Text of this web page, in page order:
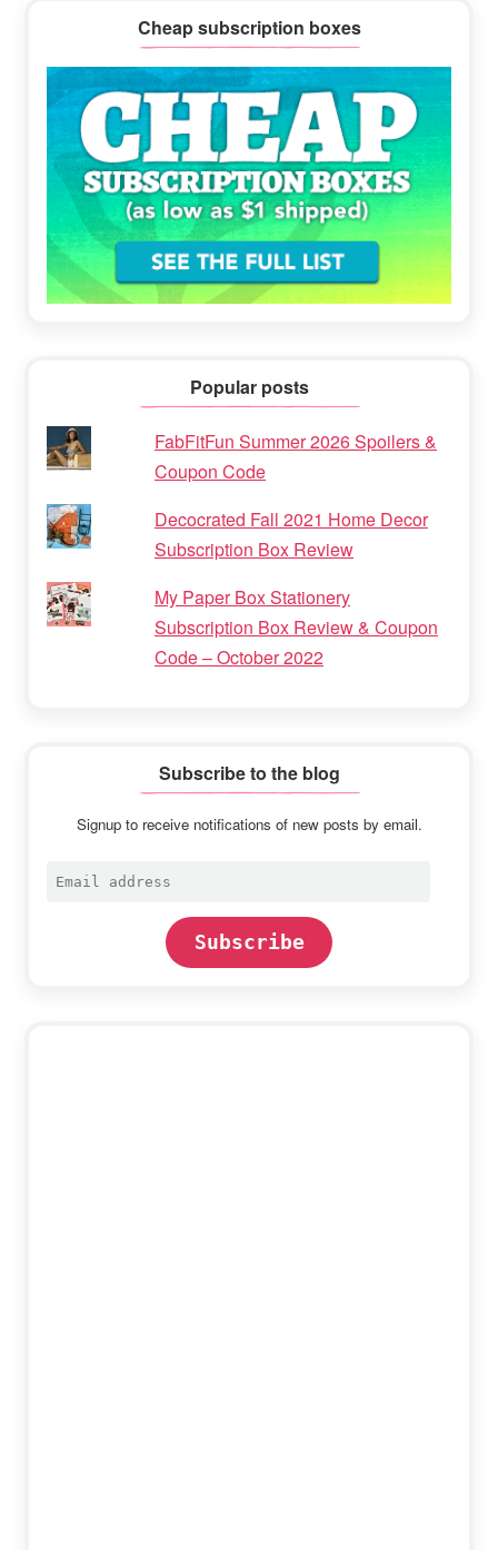
Cheap subscription boxes
Popular posts
FabFitFun Summer 2026 Spoilers &
Coupon Code
Decocrated Fall 2021 Home Decor
Subscription Box Review
My Paper Box Stationery
Subscription Box Review & Coupon
Code – October 2022
Subscribe to the blog
Signup to receive notifications of new posts by email.
Email
Subscribe